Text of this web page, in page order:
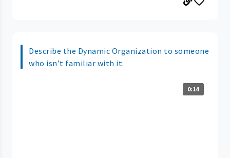
Describe the Dynamic Organization to someone
who isn’t familiar with it.
0:14